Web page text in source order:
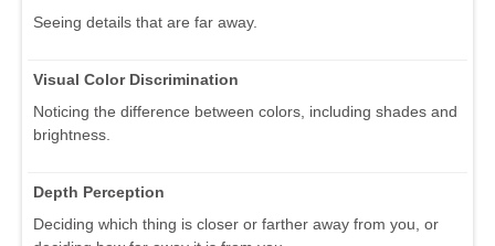
Seeing details that are far away.
Visual Color Discrimination
Noticing the difference between colors, including shades and
brightness.
Depth Perception
Deciding which thing is closer or farther away from you, or